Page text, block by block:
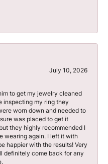
July 10, 2026
to get my jewelry cleaned
inspecting my ring they
worn down and needed to
was placed to get it
they highly recommended I
wearing again. I left it with
happier with the results! Very
definitely come back for any